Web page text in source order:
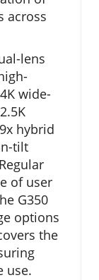
across
lens
wide-
hybrid
tilt
of user
G350
options
the
use.